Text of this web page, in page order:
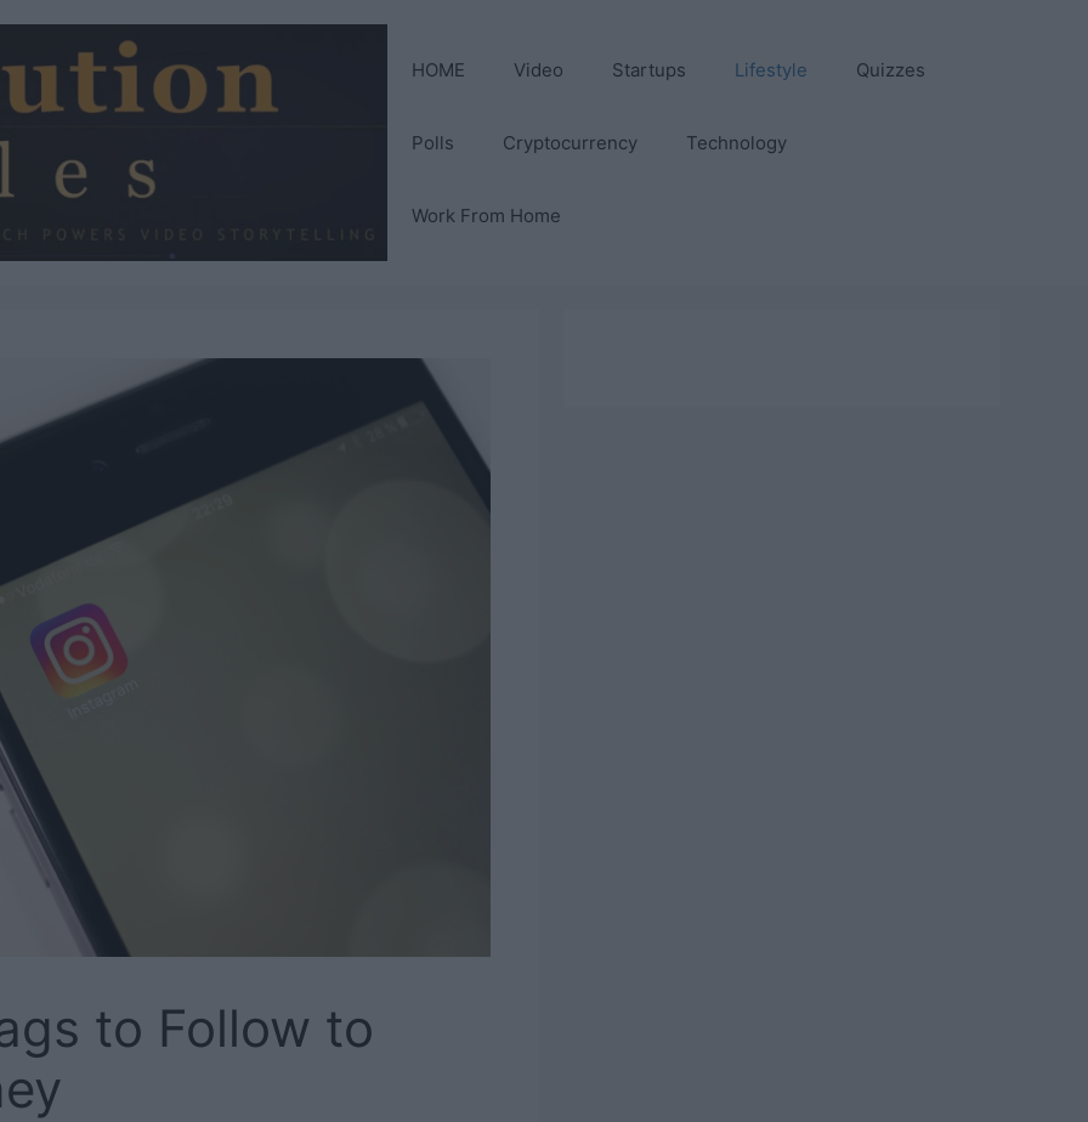
HOME Video Startups Lifestyle Quizzes
Polls Cryptocurrency Technology
Work From Home
to Follow to